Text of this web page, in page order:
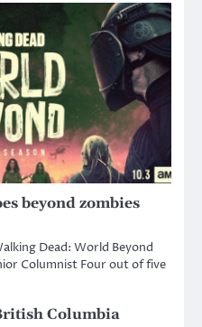
beyond zombies
Dead: World Beyond
Columnist Four out of five
Columbia